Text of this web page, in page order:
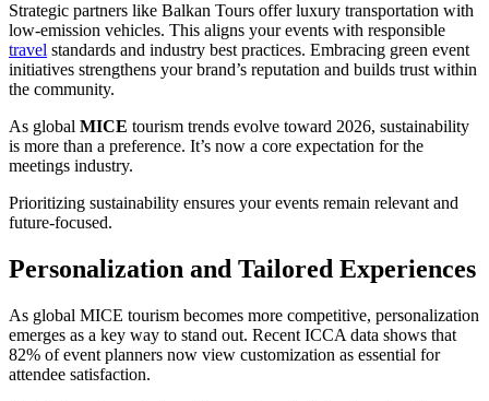
Strategic partners like Balkan Tours offer luxury transportation with
low-emission vehicles. This aligns your events with responsible
travel standards and industry best practices. Embracing green event
initiatives strengthens your brand’s reputation and builds trust within
the community.
As global MICE tourism trends evolve toward 2026, sustainability
is more than a preference. It’s now a core expectation for the
meetings industry.
Prioritizing sustainability ensures your events remain relevant and
future-focused.
Personalization and Tailored Experiences
As global MICE tourism becomes more competitive, personalization
emerges as a key way to stand out. Recent ICCA data shows that
82% of event planners now view customization as essential for
attendee satisfaction.